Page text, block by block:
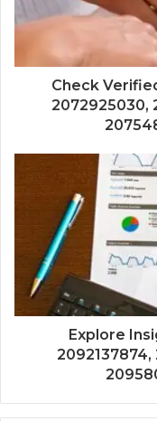
Check
2072925030,
Explore
2092137874,